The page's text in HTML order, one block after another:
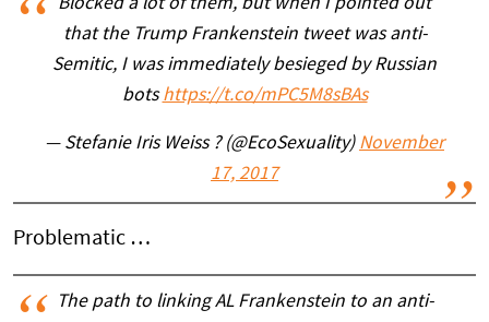
Blocked a lot of them, but when I pointed out
that the Trump Frankenstein tweet was anti-
Semitic, I was immediately besieged by Russian
botshttps://t.co/mPC5M8sBAs
— Stefanie Iris Weiss ? (@EcoSexuality) November
17, 2017
Problematic …
The path to linking AL Frankenstein to an anti-